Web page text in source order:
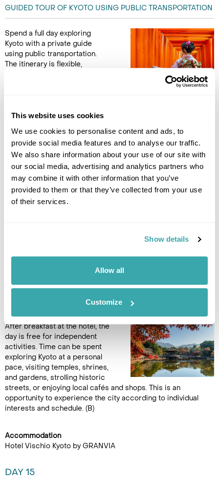
This website uses cookies
We use cookies to personalise content and ads, to
provide social media features and to analyse our traffic.
We also share information about your use of our site with
our social media, advertising and analytics partners who
may combine it with other information that you’ve
provided to them or that they’ve collected from your use
of their services.
Show details
Allow all
Customize
GUIDED TOUR OF KYOTO USING PUBLIC TRANSPORTATION
Spend a full day exploring
Kyoto with a private guide
using public transportation.
The itinerary is flexible,
renowned for its peaceful Zen gardens. Sanjusangendo offers
Kiyomizu Temple features a large wooden stage with
expansive city views.
Alternatively, explore the historic Gion district, where
traditional wooden houses line the streets and there is a
chance to see a geisha or maiko. The day combines cultural
landmarks, architectural highlights, and the unique
DAY 14
FREE DAY AT LEISURE IN KYOTO
After breakfast at the hotel, the
day is free for independent
activities. Time can be spent
exploring Kyoto at a personal
pace, visiting temples, shrines,
and gardens, strolling historic
streets, or enjoying local cafés and shops. This is an
opportunity to experience the city according to individual
interests and schedule. (B)
Accommodation
Hotel Vischio Kyoto by GRANVIA
DAY 15